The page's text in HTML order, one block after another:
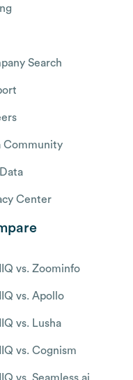
Search
Community
Center
vs. Zoominfo
vs. Apollo
vs. Lusha
vs. Cognism
vs. Seamless.ai